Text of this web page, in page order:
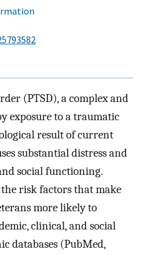
(PTSD), a complex and
exposure to a traumatic
result of current
substantial distress and
social functioning.
risk factors that make
more likely to
clinical, and social
databases (PubMed,